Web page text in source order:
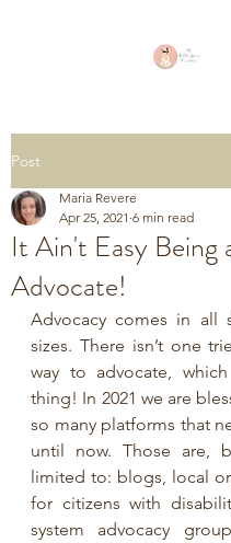
Post
It Ain't Easy Being
Advocate!
Maria Revere
Apr 25, 2021 6 min read
Advocacy comes in all
sizes. There isn’t one
way to advocate,
thing! In 2021 we are
so many platforms that
until now. Those are,
limited to: blogs, local
for citizens with
system advocacy